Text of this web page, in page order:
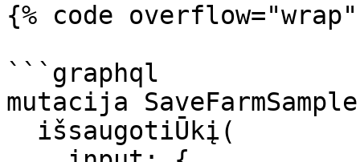
{% code
```graphql
mutacija